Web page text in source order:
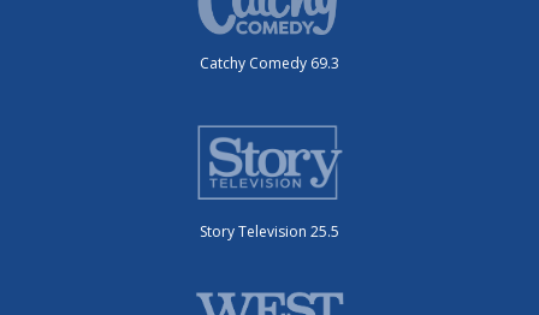
Catchy Comedy 69.3
Story Television 25.5